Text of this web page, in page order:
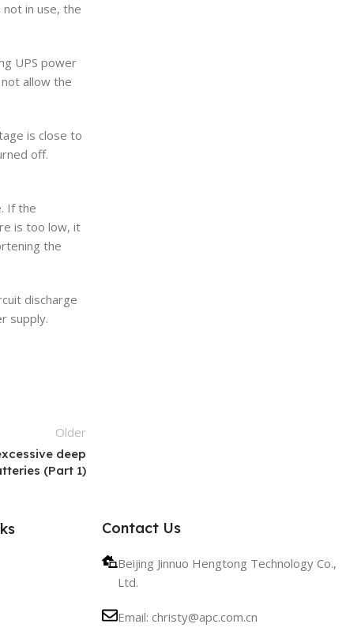
in use, the
UPS power
allow the
is close to
off.
If the
is too low, it
the
discharge
supply.
Older
deep
(Part 1)
Contact Us
Beijing Jinnuo Hengtong Technology Co.,
Ltd.
Email: christy@apc.com.cn